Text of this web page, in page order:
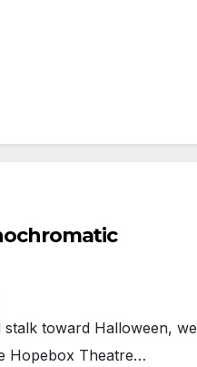
toward Halloween, we
Hopebox Theatre…